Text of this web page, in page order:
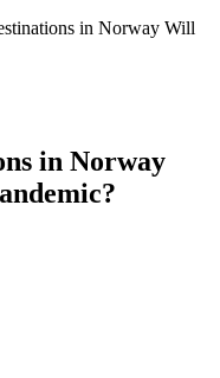
in Norway Will
in Norway